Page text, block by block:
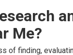
Me?
of finding,